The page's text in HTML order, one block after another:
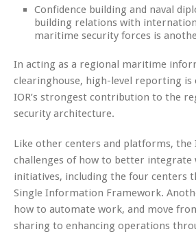
Confidence building and naval
building relations with
maritime security forces is
In acting as a regional maritime
clearinghouse, high-level reporting is
IOR’s strongest contribution to the
security architecture.
Like other centers and platforms, the
challenges of how to better integrate
initiatives, including the four centers
Single Information Framework.
how to automate work, and move
sharing to enhancing operations